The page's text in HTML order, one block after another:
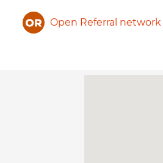
Open Referral network